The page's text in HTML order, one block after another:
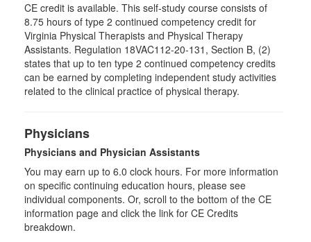
CE credit is available. This self-study course consists of
8.75 hours of type 2 continued competency credit for
Virginia Physical Therapists and Physical Therapy
Assistants. Regulation 18VAC112-20-131, Section B, (2)
states that up to ten type 2 continued competency credits
can be earned by completing independent study activities
related to the clinical practice of physical therapy.
Physicians
Physicians and Physician Assistants
You may earn up to 6.0 clock hours. For more information
on specific continuing education hours, please see
individual components. Or, scroll to the bottom of the CE
information page and click the link for CE Credits
breakdown.